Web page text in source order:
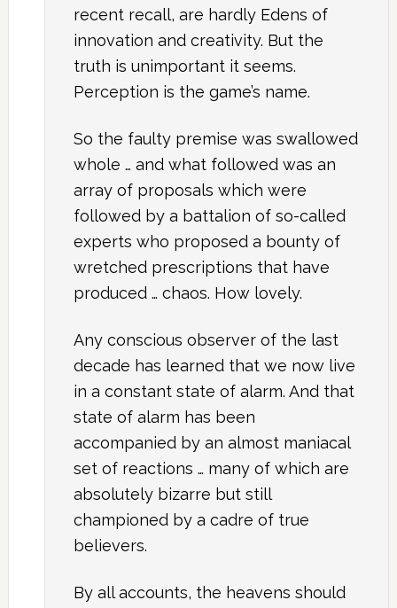
recent recall, are hardly Edens of
innovation and creativity. But the
truth is unimportant it seems.
Perception is the game’s name.
So the faulty premise was swallowed
whole … and what followed was an
array of proposals which were
followed by a battalion of so-called
experts who proposed a bounty of
wretched prescriptions that have
produced … chaos. How lovely.
Any conscious observer of the last
decade has learned that we now live
in a constant state of alarm. And that
state of alarm has been
accompanied by an almost maniacal
set of reactions … many of which are
absolutely bizarre but still
championed by a cadre of true
believers.
By all accounts, the heavens should